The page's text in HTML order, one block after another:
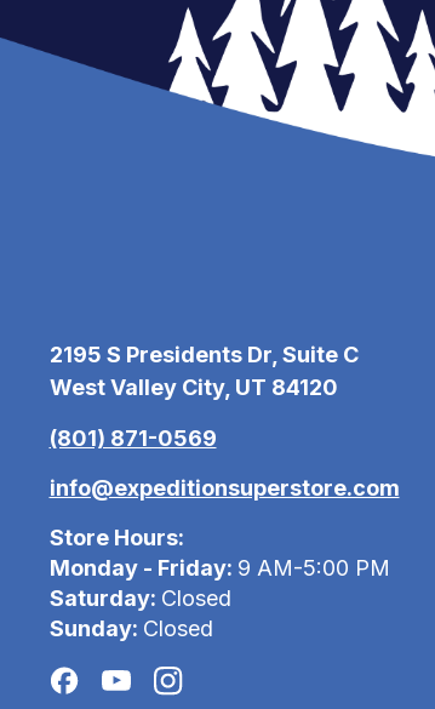
2195 S Presidents Dr, Suite C
West Valley City, UT 84120
(801) 871-0569
info@expeditionsuperstore.com
Store Hours:
Monday - Friday: 9 AM-5:00 PM
Saturday: Closed
Sunday: Closed